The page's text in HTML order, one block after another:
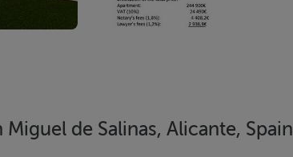
de Salinas, Alicante, Spain